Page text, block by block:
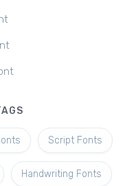
Script Fonts
Handwriting Fonts